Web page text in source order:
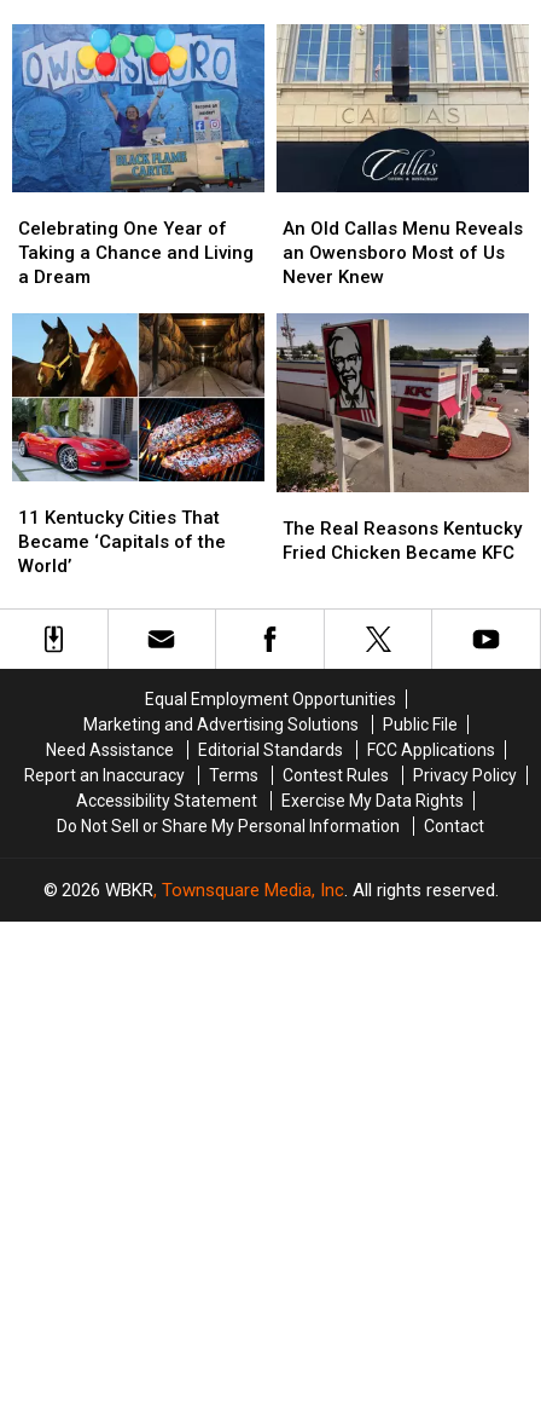
Owensboro
Museum
of
Science
&
History!
Owensboro
Museum
of
Science
&
History!
City,
Written
in
Blueberry
Pie
City,
Written
in
Blueberry
Pie
One
Year
of
Chance
and
Living
a
Dream
Celebrating One Year of
Taking a Chance and Living
a Dream
One
Year
of
Chance
and
Living
a
Dream
Old
Callas
Menu
an
Owensboro
Most
of
Us
Never
Knew
An Old Callas Menu Reveals
an Owensboro Most of Us
Never Knew
Old
Callas
Menu
an
Owensboro
Most
of
Us
Never
Knew
Kentucky
Cities
That
‘Capitals
11 Kentucky Cities That
Became ‘Capitals of the
World’
Kentucky
Cities
That
‘Capitals
Real
Reasons
Chicken
KFC
The Real Reasons Kentucky
Fried Chicken Became KFC
Real
Reasons
Chicken
KFC
Equal Employment Opportunities
Marketing and Advertising Solutions
Public File
Need Assistance
Editorial Standards
FCC Applications
Report an Inaccuracy
Terms Contest Rules
Privacy Policy
Accessibility Statement
Exercise My Data Rights
Do Not Sell or Share My Personal Information
Contact
2026 WBKR, Townsquare Media, Inc. All rights reserved.